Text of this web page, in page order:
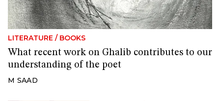
LITERATURE / BOOKS
What recent work on Ghalib contributes to our
understanding of the poet
M SAAD